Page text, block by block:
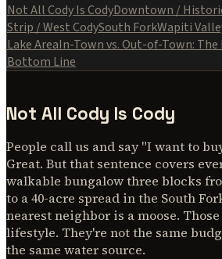
Not All Cody Is CodyDowntown /
Strip / West CodySouth ForkWapiti
Lake AreaIn-Town vs. Out-of-Town:
Bottom Line
Not All Cody Is Cody
People call us and say "I want to
Great. But that sentence covers
walkable bungalow three blocks
to a 40-acre spread in the South
nearest neighbor is a moose.
lifestyle. They're not the same
the same water source.